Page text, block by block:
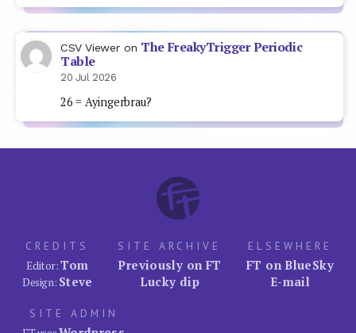
CSV Viewer on The FreakyTrigger Periodic
Table
20 Jul 2026
26 = Ayingerbrau?
CREDITS
Editor:Tom
Design: Steve
SITE ARCHIVE
Previously on FT
Lucky dip
ELSEWHERE
FT on BlueSky
E-mail
SITE ADMIN